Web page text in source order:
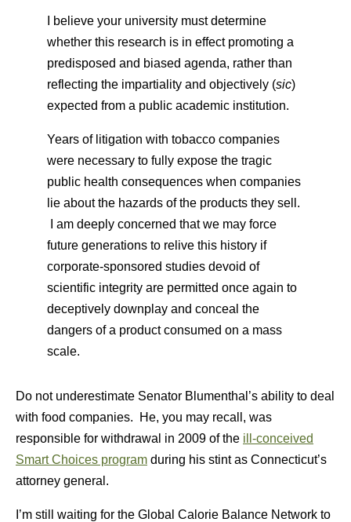
I believe your university must determine
whether this research is in effect promoting a
predisposed and biased agenda, rather than
reflecting the impartiality and objectively (sic)
expected from a public academic institution.
Years of litigation with tobacco companies
were necessary to fully expose the tragic
public health consequences when companies
lie about the hazards of the products they sell.
I am deeply concerned that we may force
future generations to relive this history if
corporate-sponsored studies devoid of
scientific integrity are permitted once again to
deceptively downplay and conceal the
dangers of a product consumed on a mass
scale.
Do not underestimate Senator Blumenthal’s ability to deal
with food companies. He, you may recall, was
responsible for withdrawal in 2009 of the ill-conceived
Smart Choices program during his stint as Connecticut’s
attorney general.
I’m still waiting for the Global Calorie Balance Network to